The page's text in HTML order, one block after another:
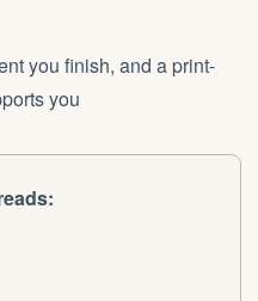
you finish, and a print-
you